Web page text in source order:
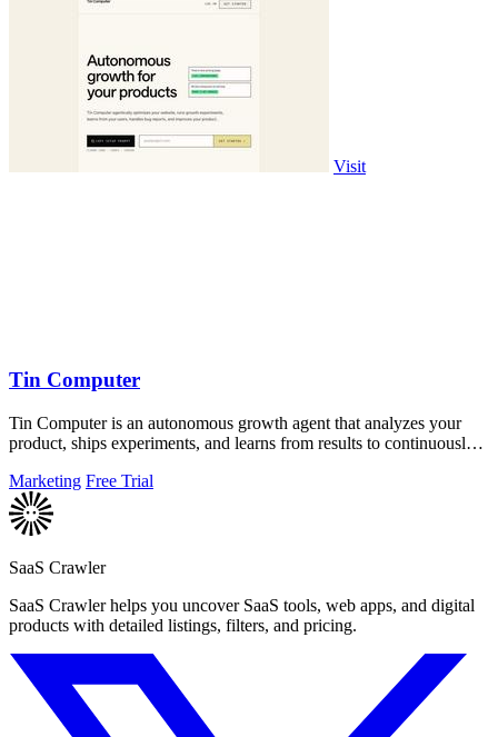
Visit
Tin Computer
Tin Computer is an autonomous growth agent that analyzes your
product, ships experiments, and learns from results to continuously
Marketing Free Trial
SaaS Crawler
SaaS Crawler helps you uncover SaaS tools, web apps, and digital
products with detailed listings, filters, and pricing.